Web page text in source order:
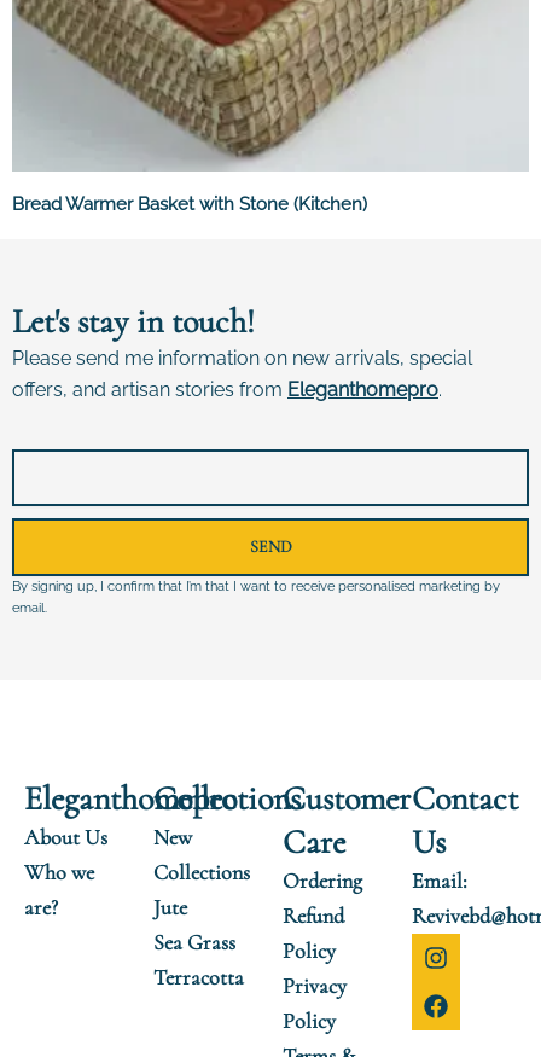
Bread Warmer Basket with Stone (Kitchen)
Let's stay in touch!
Please send me information on new arrivals, special
offers, and artisan stories from Eleganthomepro.
SEND
By signing up, I confirm that I’m that I want to receive personalised marketing by
email.
Eleganthomepro
About Us
Who we
are?
Collections
New
Collections
Jute
Sea Grass
Terracotta
Customer
Care
Ordering
Refund
Policy
Privacy
Policy
Contact
Us
Email:
I
n
s
t
F
a
c
e